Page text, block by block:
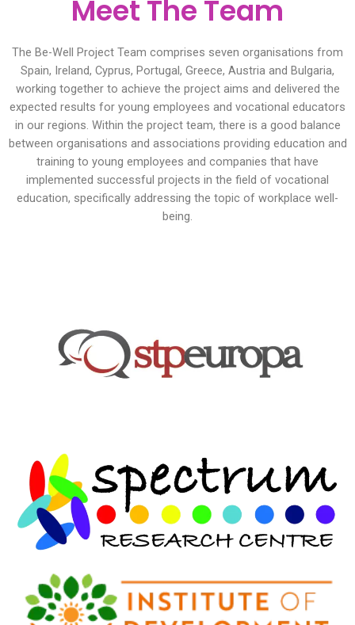
Meet The Team
The Be-Well Project Team comprises seven organisations from
Spain, Ireland, Cyprus, Portugal, Greece, Austria and Bulgaria,
working together to achieve the project aims and delivered the
expected results for young employees and vocational educators
in our regions. Within the project team, there is a good balance
between organisations and associations providing education and
training to young employees and companies that have
implemented successful projects in the field of vocational
education, specifically addressing the topic of workplace well-
being.